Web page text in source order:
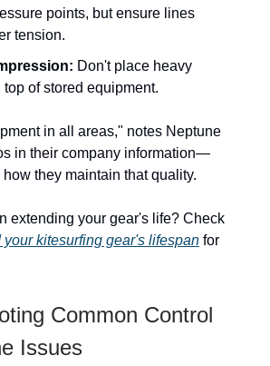
points, but ensure lines
tension.
Don't place heavy
of stored equipment.
in all areas," notes Neptune
in their company information—
they maintain that quality.
extending your gear's life? Check
your kitesurfing gear's lifespan for
Common Control
Issues